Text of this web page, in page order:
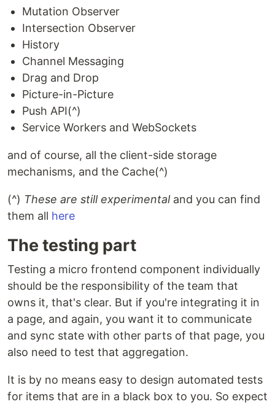
Mutation Observer
Intersection Observer
History
Channel Messaging
Drag and Drop
Picture-in-Picture
Push API(^)
Service Workers and WebSockets
and of course, all the client-side storage
mechanisms, and the Cache(^)
(^) These are still experimentaland you can find
them all here
The testing part
Testing a micro frontend component individually
should be the responsibility of the team that
owns it, that's clear. But if you're integrating it in
a page, and again, you want it to communicate
and sync state with other parts of that page, you
also need to test that aggregation.
It is by no means easy to design automated tests
for items that are in a black box to you. So expect